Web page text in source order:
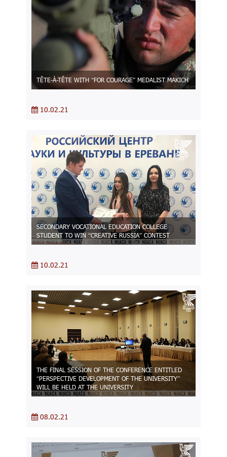
TÊTE-À-TÊTE WITH “FOR COURAGE” MEDALIST MAKICH
10.02.21
SECONDARY VOCATIONAL EDUCATION COLLEGE
STUDENT TO WIN “CREATIVE RUSSIA” CONTEST
10.02.21
THE FINAL SESSION OF THE CONFERENCE ENTITLED
“PERSPECTIVE DEVELOPMENT OF THE UNIVERSITY”
WILL BE HELD AT THE UNIVERSITY
08.02.21